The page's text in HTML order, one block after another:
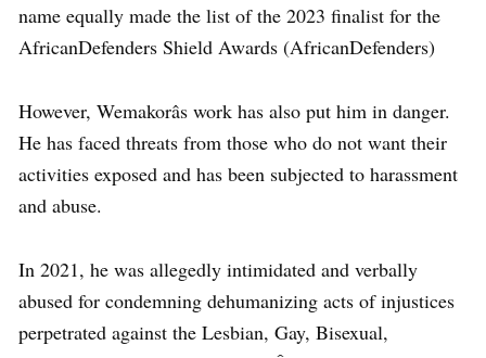
name equally made the list of the 2023 finalist for the
AfricanDefenders Shield Awards (AfricanDefenders)
However, Wemakorâs work has also put him in danger.
He has faced threats from those who do not want their
activities exposed and has been subjected to harassment
and abuse.
In 2021, he was allegedly intimidated and verbally
abused for condemning dehumanizing acts of injustices
perpetrated against the Lesbian, Gay, Bisexual,